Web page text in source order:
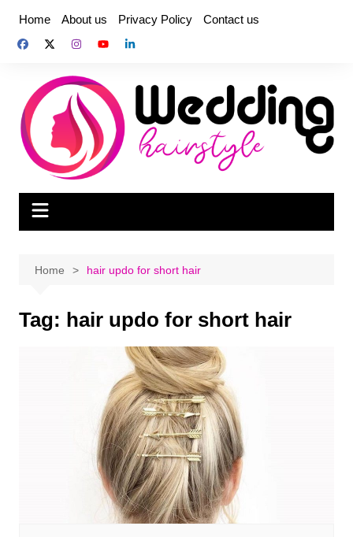
content
Home About us Privacy Policy Contact us
Home hair updo for short hair
Tag: hair updo for short hair